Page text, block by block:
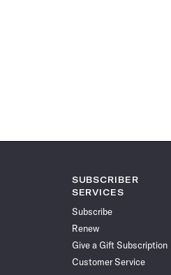
SUBSCRIBER
SERVICES
Subscribe
Renew
Give a Gift Subscription
Customer Service